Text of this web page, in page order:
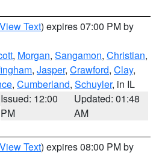
View Text) expires 07:00 PM by
, Morgan, Sangamon, Christian,
, Jasper, Crawford, Clay,
, Cumberland, Schuyler, in IL
Issued: 12:00
PM
Updated: 01:48
AM
View Text) expires 08:00 PM by